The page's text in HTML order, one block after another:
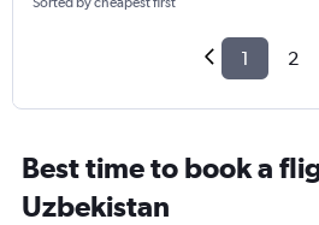
1 2
Best time to book a
Uzbekistan